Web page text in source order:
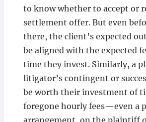
to know whether to accept or
settlement offer. But even
there, the client’s expected
be aligned with the expected
time they invest. Similarly, a
litigator’s contingent or
be worth their investment of
foregone hourly fees—even a
arrangement, on the plaintiff